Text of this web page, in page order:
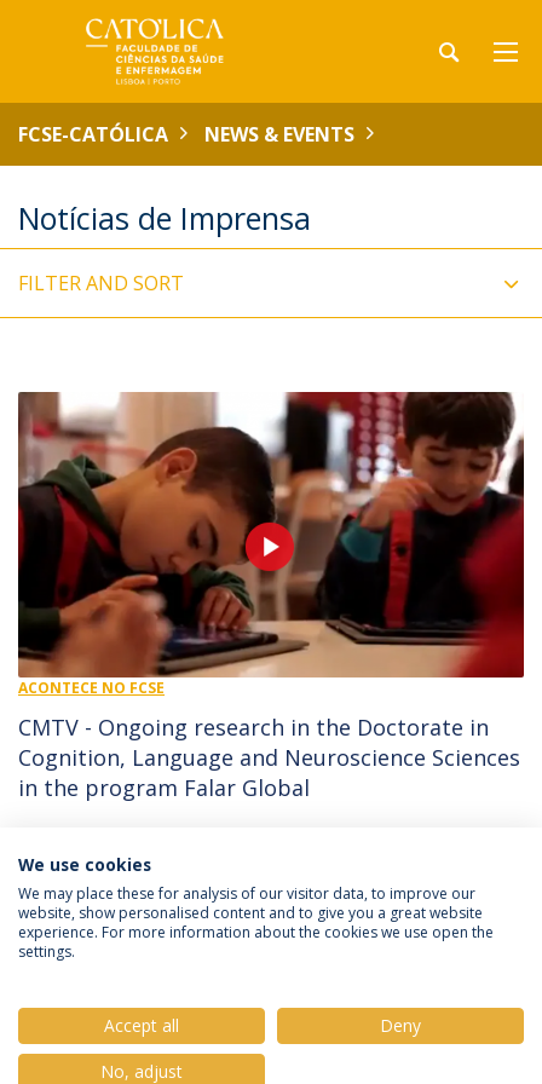
FCSE-CATÓLICA NEWS & EVENTS
Notícias de Imprensa
FILTER AND SORT
ACONTECE NO FCSE
CMTV - Ongoing research in the Doctorate in
Cognition, Language and Neuroscience Sciences
in the program Falar Global
Política de Privacidade
Termos e Condições
We use cookies
We may place these for analysis of our visitor data, to improve our
website, show personalised content and to give you a great website
experience. For more information about the cookies we use open the
settings.
Accept all
Deny
No, adjust